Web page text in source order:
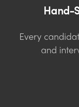
Hand-
Every
and